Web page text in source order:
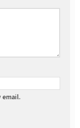
email.